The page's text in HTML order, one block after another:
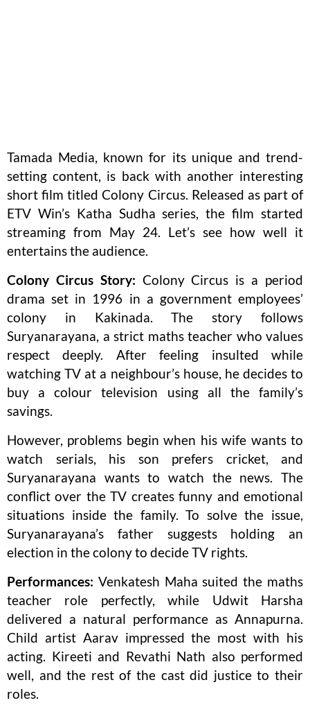
Tamada Media, known for its unique and trend-
setting content, is back with another interesting
short film titled Colony Circus. Released as part of
ETV Win’s Katha Sudha series, the film started
streaming from May 24. Let’s see how well it
entertains the audience.
Colony Circus Story: Colony Circus is a period
drama set in 1996 in a government employees’
colony in Kakinada. The story follows
Suryanarayana, a strict maths teacher who values
respect deeply. After feeling insulted while
watching TV at a neighbour’s house, he decides to
buy a colour television using all the family’s
savings.
However, problems begin when his wife wants to
watch serials, his son prefers cricket, and
Suryanarayana wants to watch the news. The
conflict over the TV creates funny and emotional
situations inside the family. To solve the issue,
Suryanarayana’s father suggests holding an
election in the colony to decide TV rights.
Performances: Venkatesh Maha suited the maths
teacher role perfectly, while Udwit Harsha
delivered a natural performance as Annapurna.
Child artist Aarav impressed the most with his
acting. Kireeti and Revathi Nath also performed
well, and the rest of the cast did justice to their
roles.